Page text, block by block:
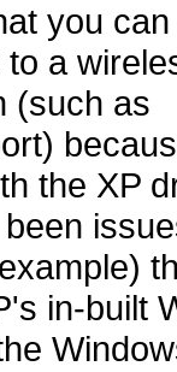
you can
a
(such as
the XP
in-built